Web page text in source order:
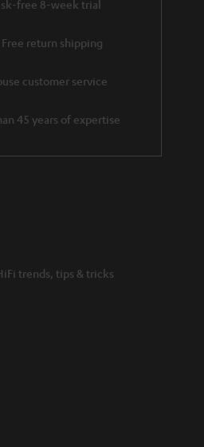
free 8-week trial
Free return shipping
customer service
45 years of expertise
trends, tips & tricks